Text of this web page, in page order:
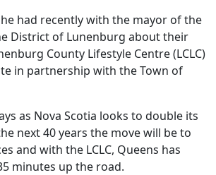
had recently with the mayor of the
District of Lunenburg about their
County Lifestyle Centre (LCLC)
in partnership with the Town of
as Nova Scotia looks to double its
next 40 years the move will be to
and with the LCLC, Queens has
minutes up the road.